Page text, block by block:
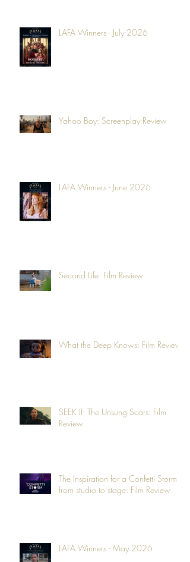
LAFA Winners - July 2026
Yahoo Boy: Screenplay Review
LAFA Winners - June 2026
Second Life: Film Review
What the Deep Knows: Film Review
SEEK II: The Unsung Scars: Film
Review
The Inspiration for a Confetti Storm -
from studio to stage: Film Review
LAFA Winners - May 2026